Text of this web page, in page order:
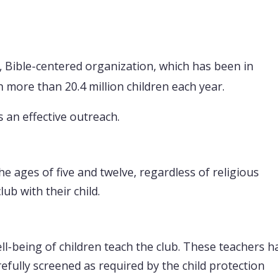
centered organization, which has been in
than 20.4 million children each year.
an effective outreach.
ages of five and twelve, regardless of religious
with their child.
being of children teach the club. These teachers
screened as required by the child protection